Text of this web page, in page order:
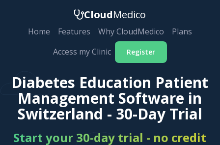
CloudMedico
Home Features Why CloudMedico
Plans
Access my Clinic
Register
Diabetes Education Patient
Management Software in
Switzerland - 30-Day Trial
Start your 30-day trial - no credit